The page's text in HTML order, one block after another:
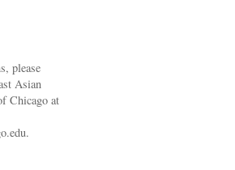
please
Asian
Chicago at